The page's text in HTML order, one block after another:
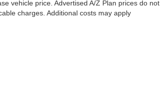
vehicle price. Advertised A/Z Plan prices do not
charges. Additional costs may apply